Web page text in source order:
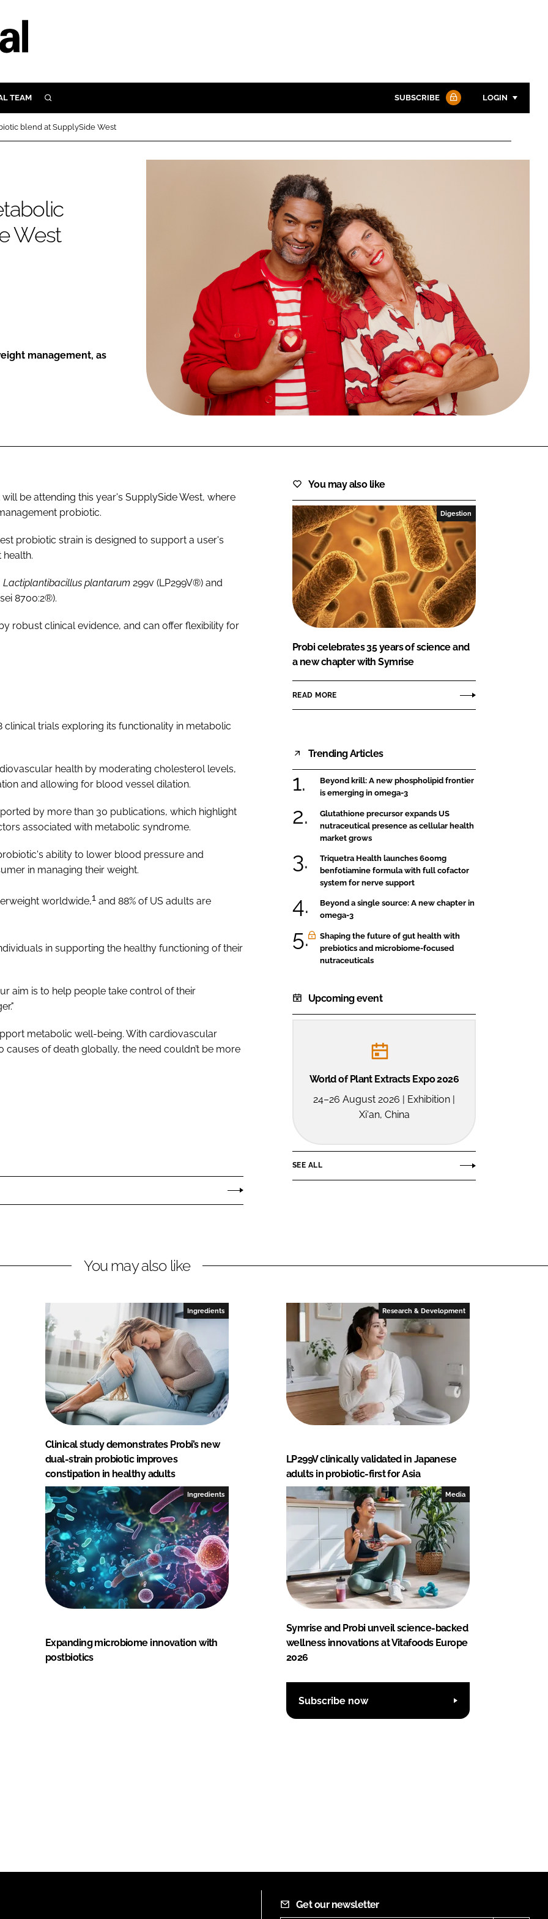
TEAM SEARCH SUBSCRIBE LOGIN
Password
Remember me
FORGOT PASSWORD?
blend at SupplySide West
West
management, as
be attending this year's SupplySide West, where
probiotic.
probiotic strain is designed to support a user's
Lactiplantibacillus plantarum 299v (LP299V®) and
8700:2®).
robust clinical evidence, and can offer flexibility for
clinical trials exploring its functionality in metabolic
health by moderating cholesterol levels,
and allowing for blood vessel dilation.
by more than 30 publications, which highlight
associated with metabolic syndrome.
ability to lower blood pressure and
in managing their weight.
worldwide,1 and 88% of US adults are
in supporting the healthy functioning of their
aim is to help people take control of their
metabolic well-being. With cardiovascular
of death globally, the need couldn’t be more
You may also like
Digestion
Probi celebrates 35 years of science and
a new chapter with Symrise
READ MORE
Trending Articles
Beyond krill: A new phospholipid frontier
is emerging in omega-3
Glutathione precursor expands US
nutraceutical presence as cellular health
market grows
Triquetra Health launches 600mg
benfotiamine formula with full cofactor
system for nerve support
Beyond a single source: A new chapter in
omega-3
Shaping the future of gut health with
prebiotics and microbiome-focused
nutraceuticals
Upcoming event
World of Plant Extracts Expo 2026
24–26 August 2026 | Exhibition |
Xi'an, China
SEE ALL
You may also like
Ingredients
Clinical study demonstrates Probi’s new
dual-strain probiotic improves
constipation in healthy adults
Research & Development
LP299V clinically validated in Japanese
adults in probiotic-first for Asia
Ingredients
Expanding microbiome innovation with
postbiotics
Media
Symrise and Probi unveil science-backed
wellness innovations at Vitafoods Europe
2026
Subscribe now
Get our newsletter